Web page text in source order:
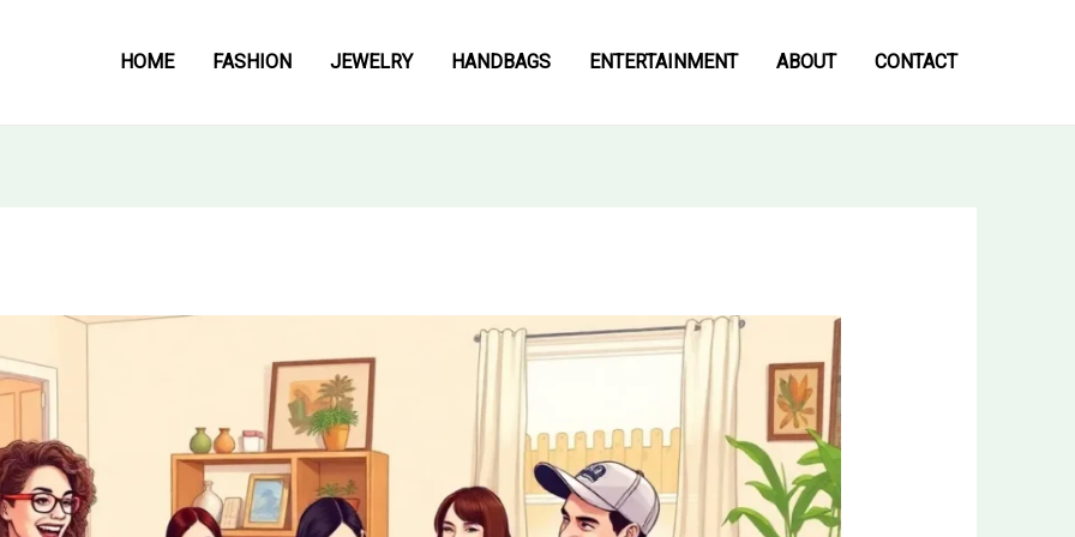
HOME FASHION JEWELRY HANDBAGS ENTERTAINMENT ABOUT CONTACT